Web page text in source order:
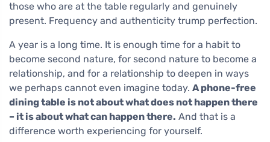
those who are at the table regularly and genuinely
present. Frequency and authenticity trump perfection.
A year is a long time. It is enough time for a habit to
become second nature, for second nature to become a
relationship, and for a relationship to deepen in ways
we perhaps cannot even imagine today. A phone-free
dining table is not about what does not happen there
– it is about what can happen there. And that is a
difference worth experiencing for yourself.